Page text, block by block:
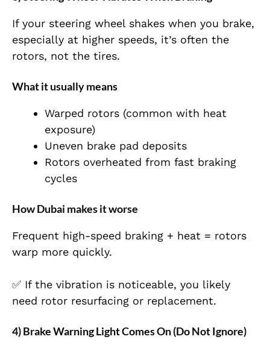
If your steering wheel shakes when you brake,
especially at higher speeds, it’s often the
rotors, not the tires.
What it usually means
Warped rotors (common with heat
exposure)
Uneven brake pad deposits
Rotors overheated from fast braking
cycles
How Dubai makes it worse
Frequent high-speed braking + heat = rotors
warp more quickly.
✅ If the vibration is noticeable, you likely
need rotor resurfacing or replacement.
4) Brake Warning Light Comes On (Do Not Ignore)